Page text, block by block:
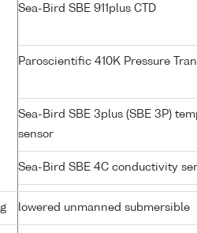
Sea-Bird SBE 911plus CTD
Paroscientific 410K Pressure
Sea-Bird SBE 3plus (SBE 3P)
sensor
Sea-Bird SBE 4C conductivity
lowered unmanned submersible